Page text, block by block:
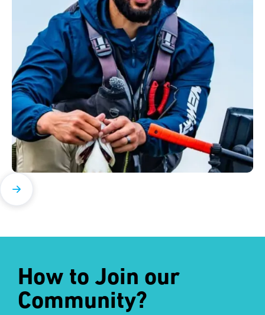
How to Join our
Community?